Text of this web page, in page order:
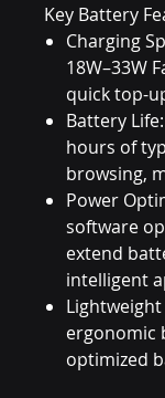
Key Battery
Charging
18W–33W
quick top-
Battery
hours of
browsing,
Power
software
extend
intelligent
ergonomic
optimized